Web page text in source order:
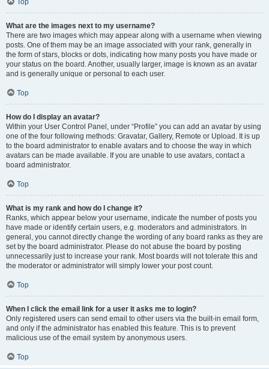
Top
What are the images next to my username?
There are two images which may appear along with a username when viewing
posts. One of them may be an image associated with your rank, generally in
the form of stars, blocks or dots, indicating how many posts you have made or
your status on the board. Another, usually larger, image is known as an avatar
and is generally unique or personal to each user.
Top
How do I display an avatar?
Within your User Control Panel, under “Profile” you can add an avatar by using
one of the four following methods: Gravatar, Gallery, Remote or Upload. It is up
to the board administrator to enable avatars and to choose the way in which
avatars can be made available. If you are unable to use avatars, contact a
board administrator.
Top
What is my rank and how do I change it?
Ranks, which appear below your username, indicate the number of posts you
have made or identify certain users, e.g. moderators and administrators. In
general, you cannot directly change the wording of any board ranks as they are
set by the board administrator. Please do not abuse the board by posting
unnecessarily just to increase your rank. Most boards will not tolerate this and
the moderator or administrator will simply lower your post count.
Top
When I click the email link for a user it asks me to login?
Only registered users can send email to other users via the built-in email form,
and only if the administrator has enabled this feature. This is to prevent
malicious use of the email system by anonymous users.
Top